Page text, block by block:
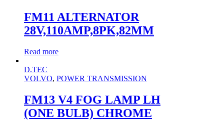
FM11 ALTERNATOR
28V,110AMP,8PK,82MM
Read more
D.TEC
VOLVO, POWER TRANSMISSION
FM13 V4 FOG LAMP LH
(ONE BULB) CHROME